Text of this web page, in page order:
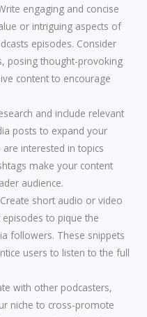
engaging and concise
or intriguing aspects of
episodes. Consider
posing thought-provoking
content to encourage
and include relevant
posts to expand your
interested in topics
make your content
audience.
short audio or video
to pique the
followers. These snippets
users to listen to the full
with other podcasters,
niche to cross-promote